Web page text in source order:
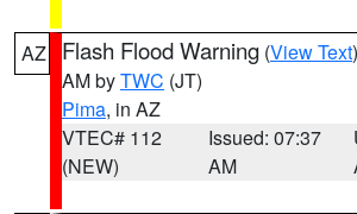
AZ Flash Flood Warning (View Text
AM byTWC (JT)
Pima, in AZ
VTEC# 112
(NEW)
Issued: 07:37
AM